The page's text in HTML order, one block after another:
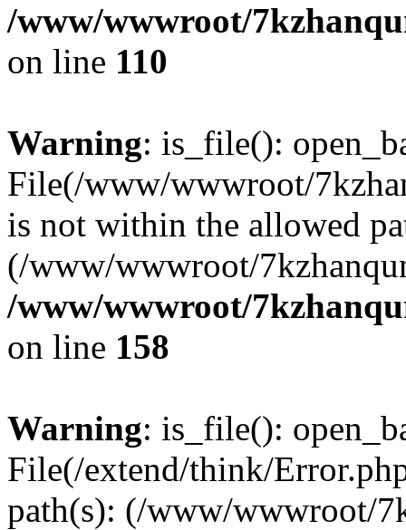
/www/wwwroot/
on line 110
Warning: is_file():
File(/www/wwwroot/
is not within the allowed
(/www/wwwroot/
/www/wwwroot/
on line 158
Warning: is_file():
File(/extend/think/
path(s): (/www/wwwroot/